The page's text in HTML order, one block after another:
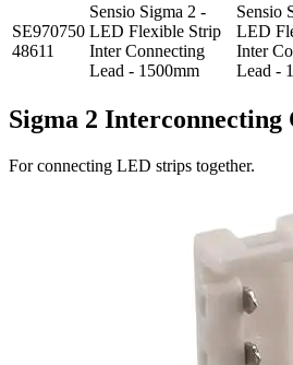
SE970750
48611
Sensio Sigma 2 -
LED Flexible Strip
Inter Connecting
Lead - 1500mm
Sensio
LED
Inter
Lead -
Sigma 2 Interconnecting
For connecting LED strips together.